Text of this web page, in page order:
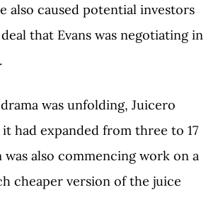
also caused potential investors
that Evans was negotiating in
was unfolding, Juicero
had expanded from three to 17
was also commencing work on a
cheaper version of the juice